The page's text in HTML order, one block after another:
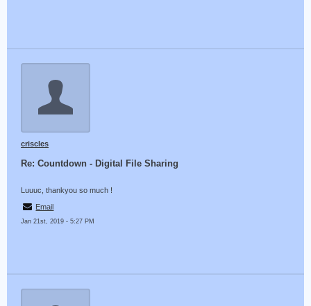
criscles
Re: Countdown - Digital File Sharing
Luuuc, thankyou so much !
Email
Jan 21st, 2019 - 5:27 PM